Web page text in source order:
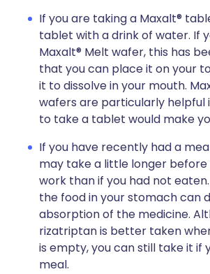
If you are taking a Maxalt®
tablet with a drink of water. If
Maxalt® Melt wafer, this has
that you can place it on your
it to dissolve in your mouth.
wafers are particularly helpful
to take a tablet would make
If you have recently had a
may take a little longer
work than if you had not
the food in your stomach can
absorption of the medicine.
rizatriptan is better taken
is empty, you can still take it if
meal.